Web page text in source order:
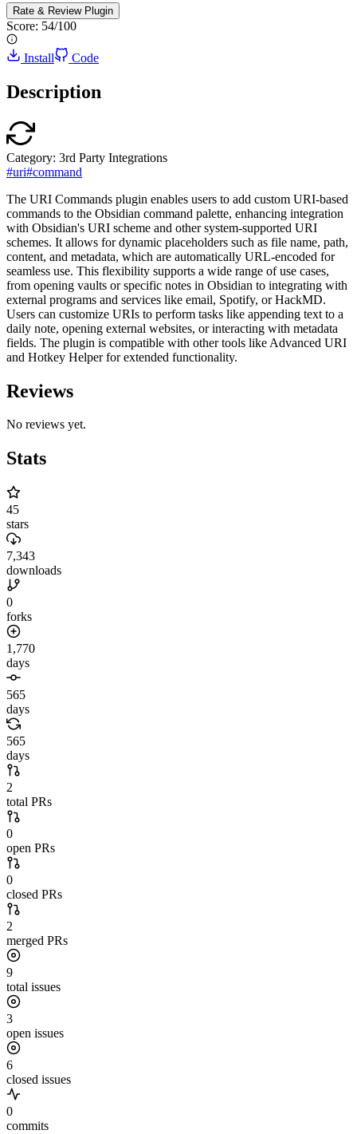
Rate & Review Plugin
Score: 54/100
Install Code
Description
Category: 3rd Party Integrations
#uri#command
The URI Commands plugin enables users to add custom URI-based
commands to the Obsidian command palette, enhancing integration
with Obsidian's URI scheme and other system-supported URI
schemes. It allows for dynamic placeholders such as file name, path,
content, and metadata, which are automatically URL-encoded for
seamless use. This flexibility supports a wide range of use cases,
from opening vaults or specific notes in Obsidian to integrating with
external programs and services like email, Spotify, or HackMD.
Users can customize URIs to perform tasks like appending text to a
daily note, opening external websites, or interacting with metadata
fields. The plugin is compatible with other tools like Advanced URI
and Hotkey Helper for extended functionality.
Reviews
No reviews yet.
Stats
45
stars
7,343
downloads
0
forks
1,770
days
565
days
565
days
2
total PRs
0
open PRs
0
closed PRs
2
merged PRs
9
total issues
3
open issues
6
closed issues
0
commits